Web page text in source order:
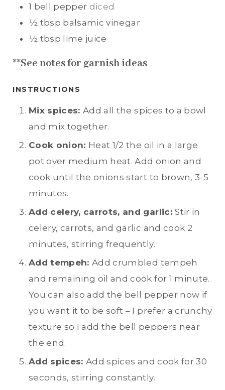
1 bell pepper diced
½ tbsp balsamic vinegar
½ tbsp lime juice
**See notes for garnish ideas
INSTRUCTIONS
Mix spices:Add all the spices to a bowl
and mix together.
Cook onion: Heat 1/2 the oil in a large
pot over medium heat. Add onion and
cook until the onions start to brown, 3-5
minutes.
Add celery, carrots, and garlic:Stir in
celery, carrots, and garlic and cook 2
minutes, stirring frequently.
Add tempeh:Add crumbled tempeh
and remaining oil and cook for 1 minute.
You can also add the bell pepper now if
you want it to be soft – I prefer a crunchy
texture so I add the bell peppers near
the end.
Add spices:Add spices and cook for 30
seconds, stirring constantly.